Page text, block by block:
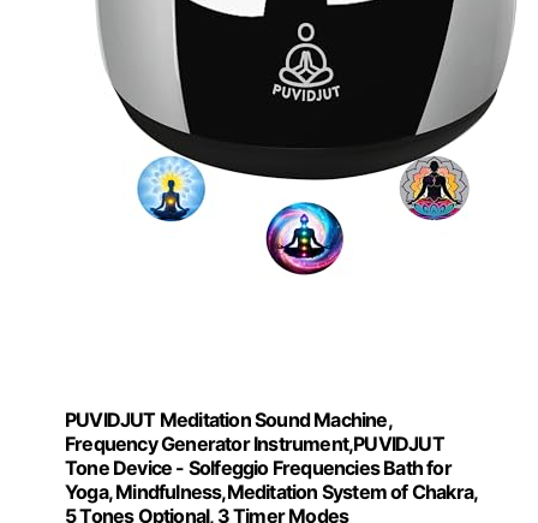
PUVIDJUT Meditation Sound Machine,
Frequency Generator Instrument,PUVIDJUT
Tone Device - Solfeggio Frequencies Bath for
Yoga, Mindfulness,Meditation System of Chakra,
5 Tones Optional, 3 Timer Modes